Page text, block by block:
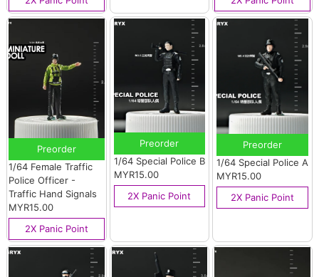
Preorder
1/64 Female Traffic
Police Officer -
Traffic Hand Signals
MYR15.00
2X Panic Point
Preorder
1/64 Special Police B
MYR15.00
2X Panic Point
Preorder
1/64 Special Police A
MYR15.00
2X Panic Point